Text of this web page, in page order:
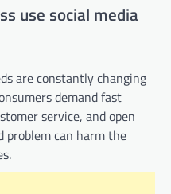
use social media
are constantly changing
demand fast
service, and open
problem can harm the